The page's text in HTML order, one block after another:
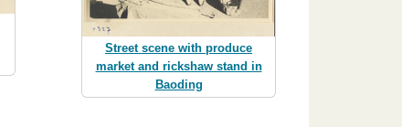
Street scene with produce
market and rickshaw stand in
Baoding